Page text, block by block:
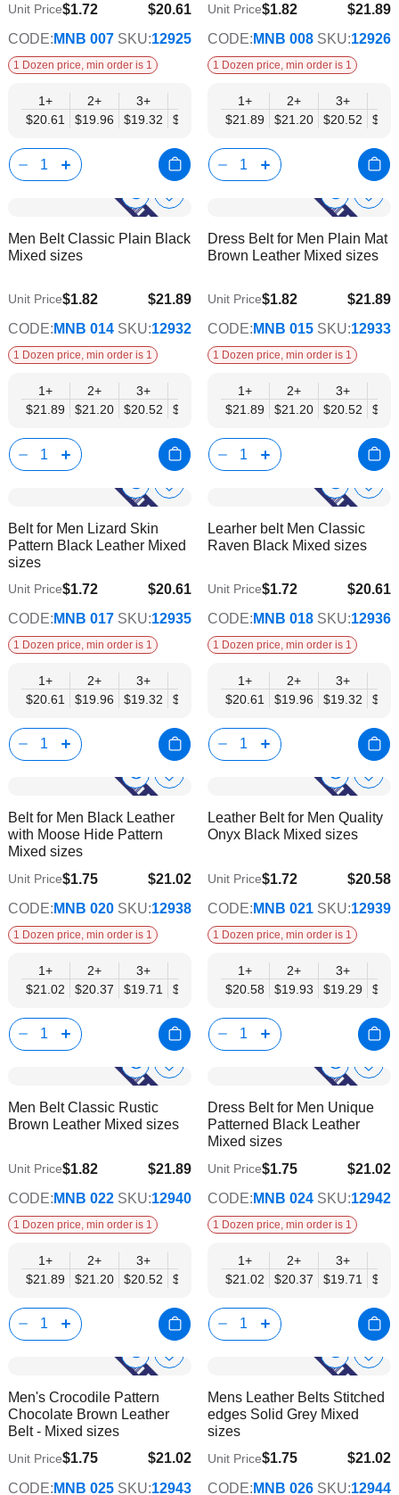
$20.61
$16.74
Unit Price$1.72
CODE: MNB 007 SKU:12925
1 Dozen price, min order is 1
1+
$20.61
2+
$19.96
3+
$19.32
$18.68
6+
$18.03
9+
$17.39
12+
$16.74
$21.89
$17.78
Unit Price$1.82
CODE: MNB 008 SKU:12926
1 Dozen price, min order is 1
1+
$21.89
2+
$21.20
3+
$20.52
Show
Product
Info
Add
Wish
Men Belt Classic Plain Black
Mixed sizes
$21.89
$17.78
Unit Price$1.82
CODE: MNB 014 SKU:12932
1 Dozen price, min order is 1
1+
$21.89
2+
$21.20
3+
$20.52
$19.84
6+
$19.15
9+
$18.47
12+
$17.78
Show
Product
Info
Add
Wish
List
Dress Belt for Men Plain Mat
Brown Leather Mixed sizes
$21.89
$17.78
Unit Price$1.82
CODE: MNB 015 SKU:12933
1 Dozen price, min order is 1
1+
$21.89
2+
$21.20
3+
$20.52
Show
Product
Info
Add
List
Belt for Men Lizard Skin
Pattern Black Leather Mixed
sizes
$20.61
$16.74
Unit Price$1.72
CODE: MNB 017 SKU:12935
1 Dozen price, min order is 1
1+
$20.61
2+
$19.96
3+
$19.32
$18.68
6+
$18.03
9+
$17.39
12+
$16.74
Show
Product
Info
Add
Learher belt Men Classic
Raven Black Mixed sizes
$20.61
$16.74
Unit Price$1.72
CODE: MNB 018 SKU:12936
1 Dozen price, min order is 1
1+
$20.61
2+
$19.96
3+
$19.32
Show
Info
Add
Wish
Belt for Men Black Leather
with Moose Hide Pattern
Mixed sizes
$21.02
$17.08
Unit Price$1.75
CODE: MNB 020 SKU:12938
1 Dozen price, min order is 1
1+
$21.02
2+
$20.37
3+
$19.71
$19.05
6+
$18.40
9+
$17.74
12+
$17.08
Show
Info
Add
Wish
Leather Belt for Men Quality
Onyx Black Mixed sizes
$20.58
$16.72
Unit Price$1.72
CODE: MNB 021 SKU:12939
1 Dozen price, min order is 1
1+
$20.58
2+
$19.93
3+
$19.29
Show
Info
Add
List
Men Belt Classic Rustic
Brown Leather Mixed sizes
$21.89
$17.78
Unit Price$1.82
CODE: MNB 022 SKU:12940
1 Dozen price, min order is 1
1+
$21.89
2+
$21.20
3+
$20.52
$19.84
6+
$19.15
9+
$18.47
12+
$17.78
Show
Info
Add
Wish
Dress Belt for Men Unique
Patterned Black Leather
Mixed sizes
$21.02
$17.08
Unit Price$1.75
CODE: MNB 024 SKU:12942
1 Dozen price, min order is 1
1+
$21.02
2+
$20.37
3+
$19.71
Show
Info
Add
List
Men's Crocodile Pattern
Chocolate Brown Leather
Belt - Mixed sizes
$21.02
$17.08
Unit Price$1.75
CODE: MNB 025 SKU:12943
Show
Info
Add
Wish
Mens Leather Belts Stitched
edges Solid Grey Mixed
sizes
$21.02
$17.08
Unit Price$1.75
CODE: MNB 026 SKU:12944